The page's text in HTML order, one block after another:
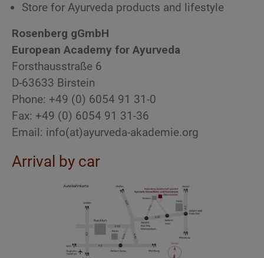
Store for Ayurveda products and lifestyle
Rosenberg gGmbH
European Academy for Ayurveda
Forsthausstraße 6
D-63633 Birstein
Phone: +49 (0) 6054 91 31-0
Fax: +49 (0) 6054 91 31-36
Email: info(at)ayurveda-akademie.org
Arrival by car